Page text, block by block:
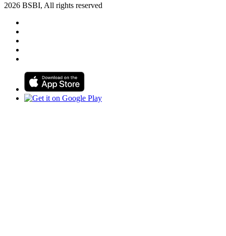
2026 BSBI, All rights reserved